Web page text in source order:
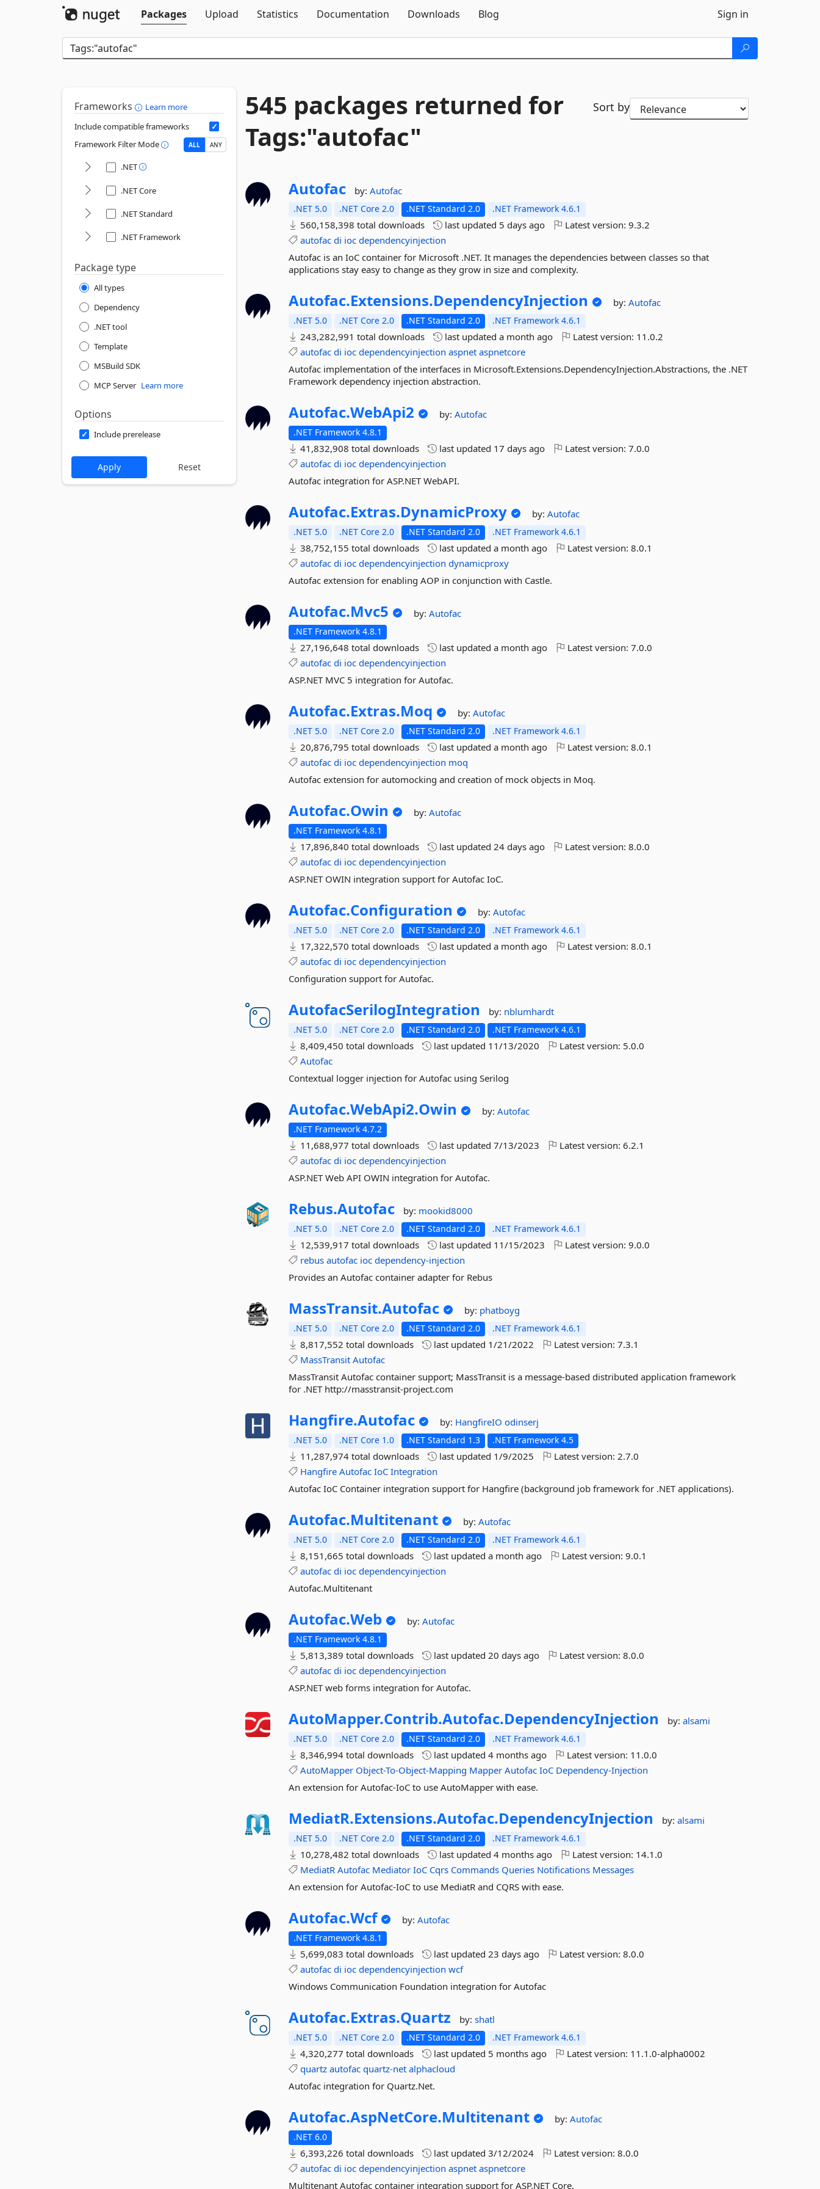
Packages
Upload Statistics Documentation Downloads Blog Sign in
Frameworks
Learn more
Include compatible frameworks
Framework Filter Mode
ALL ANY
.NET
.NET Core
.NET Standard
.NET Framework
Package type
All types
Dependency
.NET tool
Template
MSBuild SDK
MCP Server Learn more
Options
Include prerelease
545 packages returned for
Tags:"autofac"
Sort by
Autofac by:Autofac
.NET 5.0 .NET Core 2.0 .NET Standard 2.0 .NET Framework 4.6.1
560,158,398 total downloads last updated 5 days ago Latest version:9.3.2
autofac di ioc dependencyinjection
Autofac is an IoC container for Microsoft .NET. It manages the dependencies between classes so that
applications stay easy to change as they grow in size and complexity.
Autofac.Extensions.DependencyInjection by:Autofac
.NET 5.0 .NET Core 2.0 .NET Standard 2.0 .NET Framework 4.6.1
243,282,991 total downloads last updateda month ago Latest version: 11.0.2
autofac di ioc dependencyinjection aspnet aspnetcore
Autofac implementation of the interfaces in Microsoft.Extensions.DependencyInjection.Abstractions, the .NET
Framework dependency injection abstraction.
Autofac.WebApi2 by:Autofac
.NET Framework 4.8.1
41,832,908 total downloads last updated 17 days ago Latest version:7.0.0
autofac di ioc dependencyinjection
Autofac integration for ASP.NET WebAPI.
Autofac.Extras.DynamicProxy by:Autofac
.NET 5.0 .NET Core 2.0 .NET Standard 2.0 .NET Framework 4.6.1
38,752,155 total downloads last updateda month ago Latest version:8.0.1
autofac di ioc dependencyinjection dynamicproxy
Autofac extension for enabling AOP in conjunction with Castle.
Autofac.Mvc5 by:Autofac
.NET Framework 4.8.1
27,196,648 total downloads last updateda month ago Latest version:7.0.0
autofac di ioc dependencyinjection
ASP.NET MVC 5 integration for Autofac.
Autofac.Extras.Moq by:Autofac
.NET 5.0 .NET Core 2.0 .NET Standard 2.0 .NET Framework 4.6.1
20,876,795 total downloads last updateda month ago Latest version:8.0.1
autofac di ioc dependencyinjection moq
Autofac extension for automocking and creation of mock objects in Moq.
Autofac.Owin by:Autofac
.NET Framework 4.8.1
17,896,840 total downloads last updated24 days ago Latest version:8.0.0
autofac di ioc dependencyinjection
ASP.NET OWIN integration support for Autofac IoC.
Autofac.Configuration by:Autofac
.NET 5.0 .NET Core 2.0 .NET Standard 2.0 .NET Framework 4.6.1
17,322,570 total downloads last updateda month ago Latest version:8.0.1
autofac di ioc dependencyinjection
Configuration support for Autofac.
AutofacSerilogIntegration by: nblumhardt
.NET 5.0 .NET Core 2.0 .NET Standard 2.0 .NET Framework 4.6.1
8,409,450 total downloads last updated 11/13/2020 Latest version: 5.0.0
Autofac
Contextual logger injection for Autofac using Serilog
Autofac.WebApi2.Owin by:Autofac
.NET Framework 4.7.2
11,688,977 total downloads last updated7/13/2023 Latest version:6.2.1
autofac di ioc dependencyinjection
ASP.NET Web API OWIN integration for Autofac.
Rebus.Autofac by: mookid8000
.NET 5.0 .NET Core 2.0 .NET Standard 2.0 .NET Framework 4.6.1
12,539,917 total downloads last updated 11/15/2023 Latest version:9.0.0
rebus autofac ioc dependency-injection
Provides an Autofac container adapter for Rebus
MassTransit.Autofac by: phatboyg
.NET 5.0 .NET Core 2.0 .NET Standard 2.0 .NET Framework 4.6.1
8,817,552 total downloads last updated 1/21/2022 Latest version:7.3.1
MassTransit Autofac
MassTransit Autofac container support; MassTransit is a message-based distributed application framework
for .NET http://masstransit-project.com
Hangfire.Autofac by: HangfireIOodinserj
.NET 5.0 .NET Core 1.0 .NET Standard 1.3 .NET Framework 4.5
11,287,974 total downloads last updated 1/9/2025 Latest version:2.7.0
Hangfire Autofac IoC Integration
Autofac IoC Container integration support for Hangfire (background job framework for .NET applications).
Autofac.Multitenant by:Autofac
.NET 5.0 .NET Core 2.0 .NET Standard 2.0 .NET Framework 4.6.1
8,151,665 total downloads last updateda month ago Latest version:9.0.1
autofac di ioc dependencyinjection
Autofac.Multitenant
Autofac.Web by:Autofac
.NET Framework 4.8.1
5,813,389 total downloads last updated20 days ago Latest version:8.0.0
autofac di ioc dependencyinjection
ASP.NET web forms integration for Autofac.
AutoMapper.Contrib.Autofac.DependencyInjection by:alsami
.NET 5.0 .NET Core 2.0 .NET Standard 2.0 .NET Framework 4.6.1
8,346,994 total downloads last updated4 months ago Latest version: 11.0.0
AutoMapper Object-To-Object-Mapping Mapper Autofac IoC Dependency-Injection
An extension for Autofac-IoC to use AutoMapper with ease.
MediatR.Extensions.Autofac.DependencyInjection by:alsami
.NET 5.0 .NET Core 2.0 .NET Standard 2.0 .NET Framework 4.6.1
10,278,482 total downloads last updated4 months ago Latest version: 14.1.0
MediatR Autofac Mediator IoC Cqrs Commands Queries Notifications Messages
An extension for Autofac-IoC to use MediatR and CQRS with ease.
Autofac.Wcf by:Autofac
.NET Framework 4.8.1
5,699,083 total downloads last updated23 days ago Latest version:8.0.0
autofac di ioc dependencyinjection wcf
Windows Communication Foundation integration for Autofac
Autofac.Extras.Quartz by:shatl
.NET 5.0 .NET Core 2.0 .NET Standard 2.0 .NET Framework 4.6.1
4,320,277 total downloads last updated 5 months ago Latest version: 11.1.0-alpha0002
quartz autofac quartz-net alphacloud
Autofac integration for Quartz.Net.
Autofac.AspNetCore.Multitenant by:Autofac
.NET 6.0
6,393,226 total downloads last updated3/12/2024 Latest version:8.0.0
autofac di ioc dependencyinjection aspnet aspnetcore
Multitenant Autofac container integration support for ASP.NET Core.